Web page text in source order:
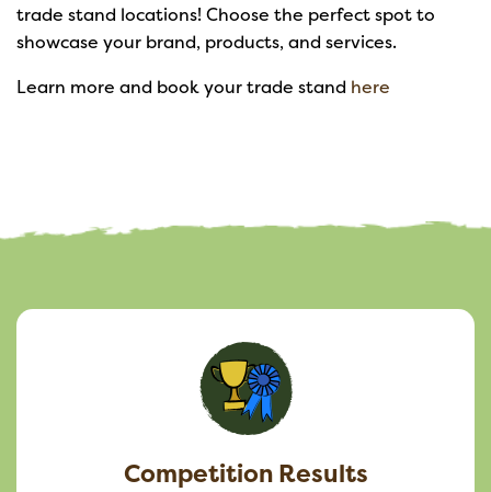
trade stand locations! Choose the perfect spot to
showcase your brand, products, and services.
Learn more and book your trade stand here
Competition Results